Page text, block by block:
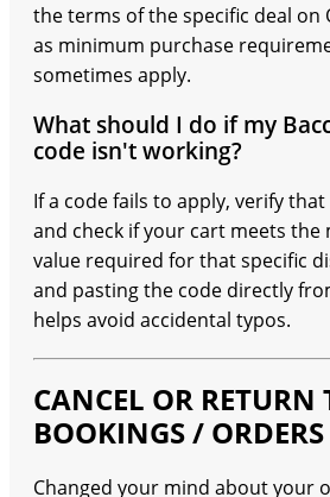
the terms of the specific deal on
as minimum purchase
sometimes apply.
What should I do if my
code isn't working?
If a code fails to apply, verify
and check if your cart meets
value required for that specific
and pasting the code directly
helps avoid accidental typos.
CANCEL OR RETURN
BOOKINGS / ORDERS
Changed your mind about your